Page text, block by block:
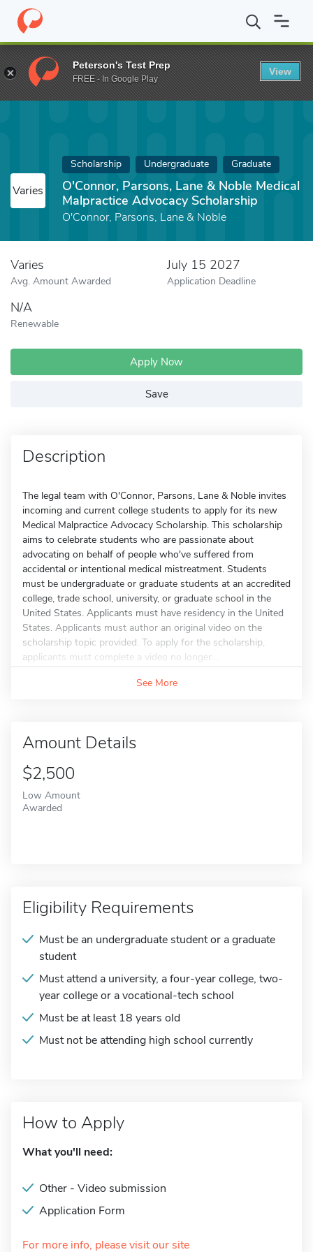
Home Fund O'Connor, Parsons, Lane & Noble Medical
Varies
Scholarship Undergraduate Graduate
O'Connor, Parsons, Lane & Noble Medical
Malpractice Advocacy Scholarship
O'Connor, Parsons, Lane & Noble
Varies
Avg. Amount Awarded
July 15 2027
Application Deadline
N/A
Renewable
Apply Now
Save
Description
The legal team with O'Connor, Parsons, Lane & Noble invites
incoming and current college students to apply for its new
Medical Malpractice Advocacy Scholarship. This scholarship
aims to celebrate students who are passionate about
advocating on behalf of people who've suffered from
accidental or intentional medical mistreatment. Students
must be undergraduate or graduate students at an accredited
college, trade school, university, or graduate school in the
United States. Applicants must have residency in the United
States. Applicants must author an original video on the
scholarship topic provided. To apply for the scholarship,
applicants must complete a video no longer...
See More
Amount Details
$2,500
Low Amount
Awarded
Eligibility Requirements
Must be an undergraduate student or a graduate
student
Must attend a university, a four-year college, two-
year college or a vocational-tech school
Must be at least 18 years old
Must not be attending high school currently
How to Apply
What you'll need:
Other - Video submission
Application Form
For more info, please visit our site
Peterson's Test Prep
FREE - In Google Play
View